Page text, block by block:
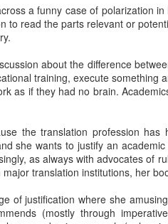
a funny case of polarization in
to read the parts relevant or
about the difference
training, execute something
as if they had no brain.
the translation profession
she wants to justify an
as always with advocates of
translation institutions, her
of justification where she
(mostly through